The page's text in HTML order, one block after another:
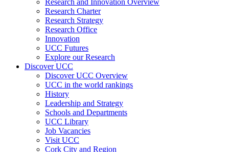
Research and Innovation Overview
Research Charter
Research Strategy
Research Office
Innovation
UCC Futures
Explore our Research
Discover UCC
Discover UCC Overview
UCC in the world rankings
History
Leadership and Strategy
Schools and Departments
UCC Library
Job Vacancies
Visit UCC
Cork City and Region